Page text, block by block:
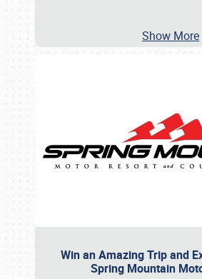
Show More
Win an Amazing Trip and
Spring Mountain